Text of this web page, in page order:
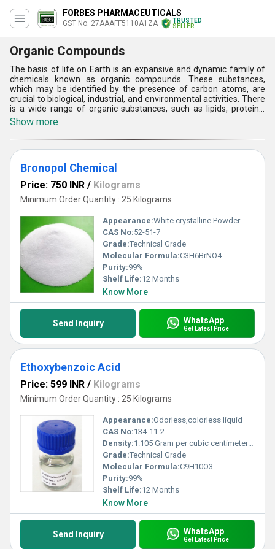
FORBES PHARMACEUTICALS
GST No. 27AAAFF5110A1ZA
TRUSTED
SELLER
Organic Compounds
The basis of life on Earth is an expansive and dynamic family of
chemicals known as organic compounds. These substances,
which may be identified by the presence of carbon atoms, are
crucial to biological, industrial, and environmental activities. There
is a wide range of organic substances, such as lipids, proteins,
nucleic acids, and carbohydrates. Organic Compounds are the
building blocks of life, controlling everything from the storage of
genetic information to the creation of energy. Understanding the
complexities of chemistry and the underpinnings of life itself
requires an examination of these molecules. From basic
hydrocarbons to complex compounds like enzymes and
hormones, it demonstrates astounding diversity.
Show more
Bronopol Chemical
Price: 750 INR / Kilograms
Minimum Order Quantity : 25 Kilograms
Appearance:White crystalline Powder
CAS No:52-51-7
Grade:Technical Grade
Molecular Formula:C3H6BrNO4
Purity:99%
Shelf Life:12 Months
Know More
Send Inquiry WhatsApp
Get Latest Price
Ethoxybenzoic Acid
Price: 599 INR / Kilograms
Minimum Order Quantity : 25 Kilograms
Appearance:Odorless,colorless liquid
CAS No:134-11-2
Density:1.105 Gram per cubic centimeter(g/cm3)
Grade:Technical Grade
Molecular Formula:C9H10O3
Purity:99%
Shelf Life:12 Months
Know More
Send Inquiry WhatsApp
Get Latest Price